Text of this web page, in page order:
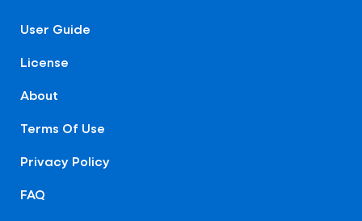
User Guide
License
About
Terms Of Use
Privacy Policy
FAQ